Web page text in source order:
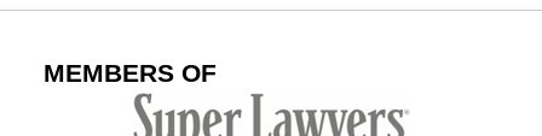
MEMBERS OF